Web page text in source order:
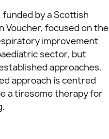
by a Scottish
Voucher, focused on the
improvement
sector, but
approaches.
approach is centred
a tiresome therapy for